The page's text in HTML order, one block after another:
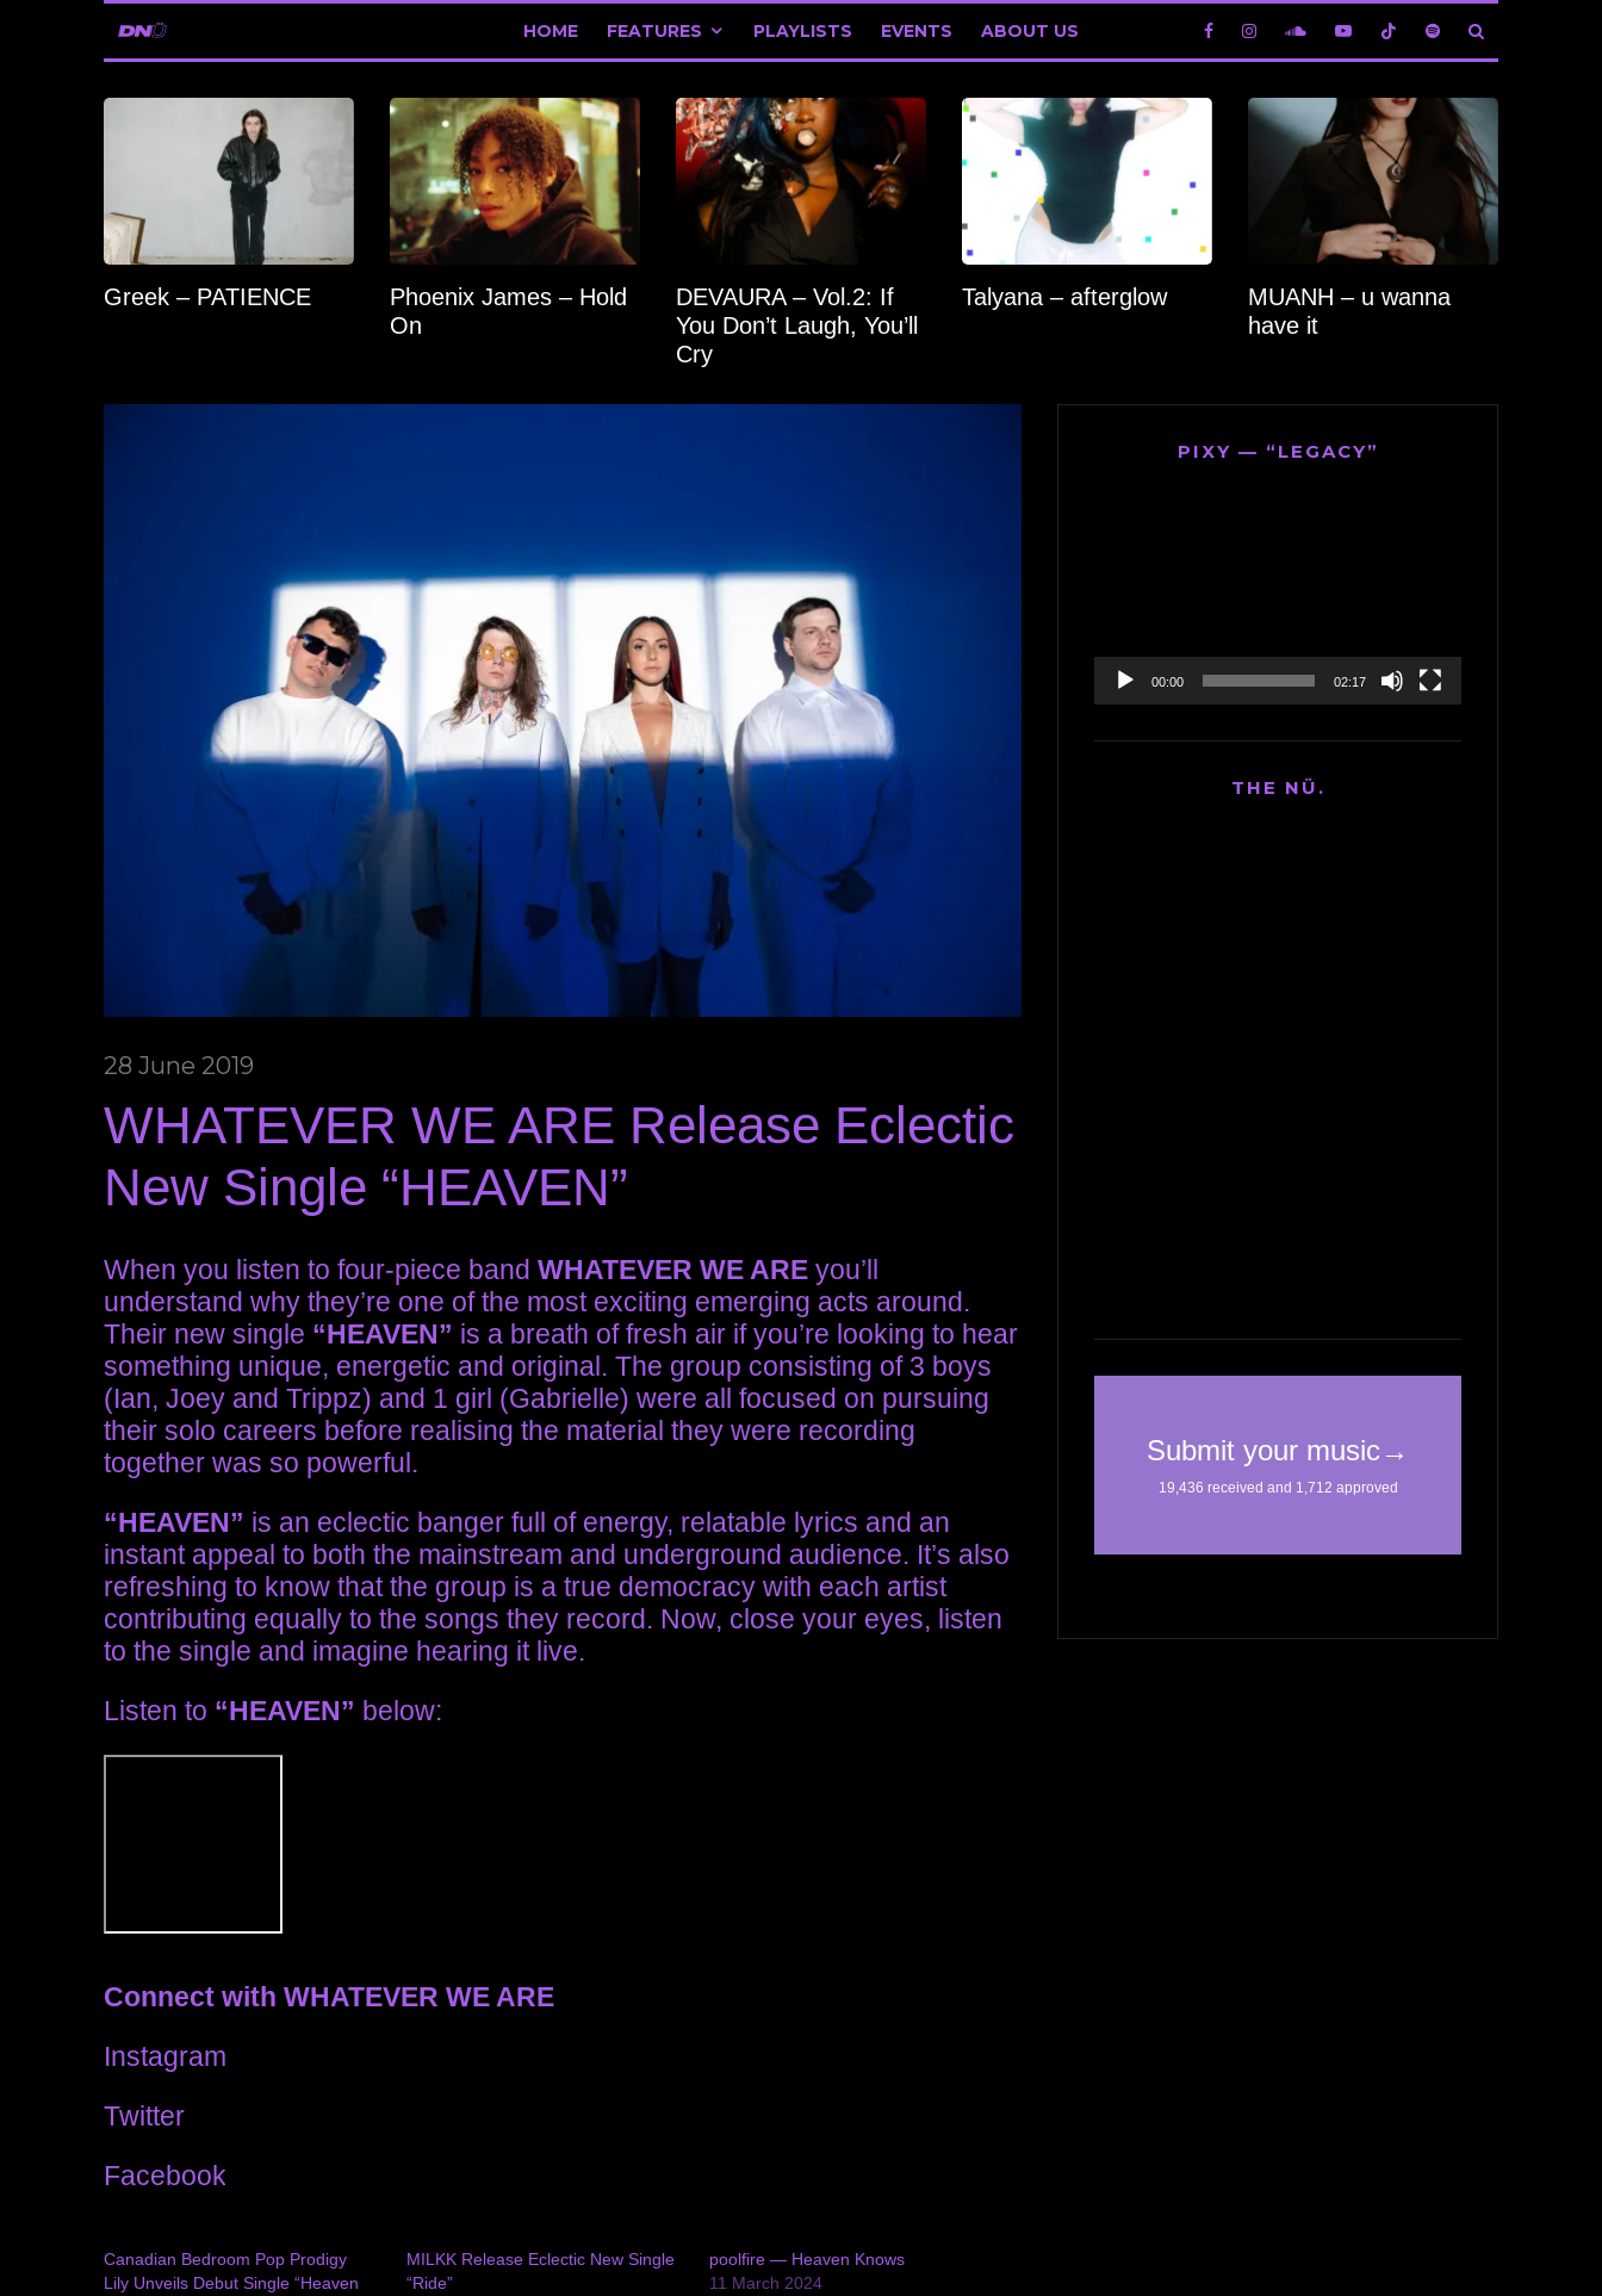
HOME FEATURES PLAYLISTS EVENTS ABOUT US
Greek – PATIENCE
Phoenix James – Hold
On
DEVAURA – Vol.2: If
You Don’t Laugh, You’ll
Cry
Talyana – afterglow
MUANH – u wanna
have it
28 June 2019
WHATEVER WE ARE Release Eclectic
New Single “HEAVEN”
When you listen to four-piece band WHATEVER WE ARE you’ll
understand why they’re one of the most exciting emerging acts around.
Their new single “HEAVEN” is a breath of fresh air if you’re looking to hear
something unique, energetic and original. The group consisting of 3 boys
(Ian, Joey and Trippz) and 1 girl (Gabrielle) were all focused on pursuing
their solo careers before realising the material they were recording
together was so powerful.
“HEAVEN” is an eclectic banger full of energy, relatable lyrics and an
instant appeal to both the mainstream and underground audience. It’s also
refreshing to know that the group is a true democracy with each artist
contributing equally to the songs they record. Now, close your eyes, listen
to the single and imagine hearing it live.
Listen to “HEAVEN” below:
Connect with WHATEVER WE ARE
Instagram
Twitter
Facebook
Canadian Bedroom Pop Prodigy
Lily Unveils Debut Single “Heaven
MILKK Release Eclectic New Single
“Ride”
poolfire — Heaven Knows
11 March 2024
PIXY — “LEGACY”
00:00 02:17
THE NÜ.